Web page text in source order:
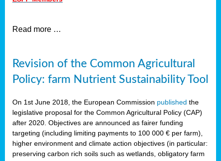
Read more …
Revision of the Common Agricultural
Policy: farm Nutrient Sustainability Tool
On 1st June 2018, the European Commission published the
legislative proposal for the Common Agricultural Policy (CAP)
after 2020. Objectives are announced as fairer funding
targeting (including limiting payments to 100 000 € per farm),
higher environment and climate action objectives (in particular:
preserving carbon rich soils such as wetlands, obligatory farm